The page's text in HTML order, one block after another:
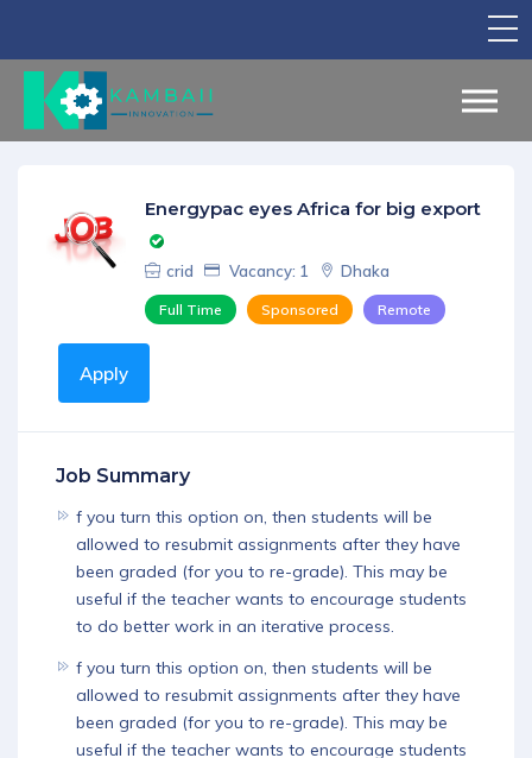
Networking
Our Courses
Sign in
Download App
Energypac eyes Africa for big export
crid Vacancy: 1 Dhaka
Full Time Sponsored Remote
Apply
Job Summary
f you turn this option on, then students will be
allowed to resubmit assignments after they have
been graded (for you to re-grade). This may be
useful if the teacher wants to encourage students
to do better work in an iterative process.
f you turn this option on, then students will be
allowed to resubmit assignments after they have
been graded (for you to re-grade). This may be
useful if the teacher wants to encourage students